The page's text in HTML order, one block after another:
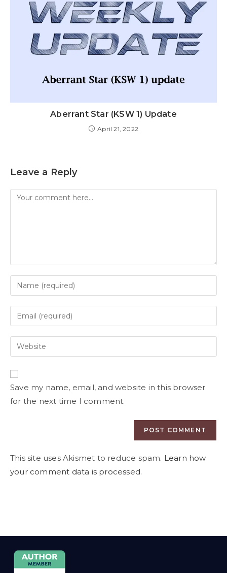
Aberrant Star (KSW 1) Update
April 21, 2022
Leave a Reply
Save my name, email, and website in this browser
for the next time I comment.
This site uses Akismet to reduce spam. Learn how
your comment data is processed.